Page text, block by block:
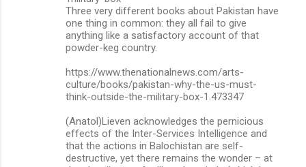
Three very different books about Pakistan have
one thing in common: they all fail to give
anything like a satisfactory account of that
powder-keg country.
https://www.thenationalnews.com/arts-
culture/books/pakistan-why-the-us-must-
think-outside-the-military-box-1.473347
(Anatol)Lieven acknowledges the pernicious
effects of the Inter-Services Intelligence and
that the actions in Balochistan are self-
destructive, yet there remains the wonder – at